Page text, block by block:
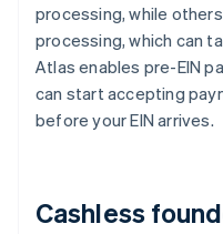
processing, while
processing, which can
Atlas enables pre-EIN
can start accepting
before your EIN arrives.
Cashless